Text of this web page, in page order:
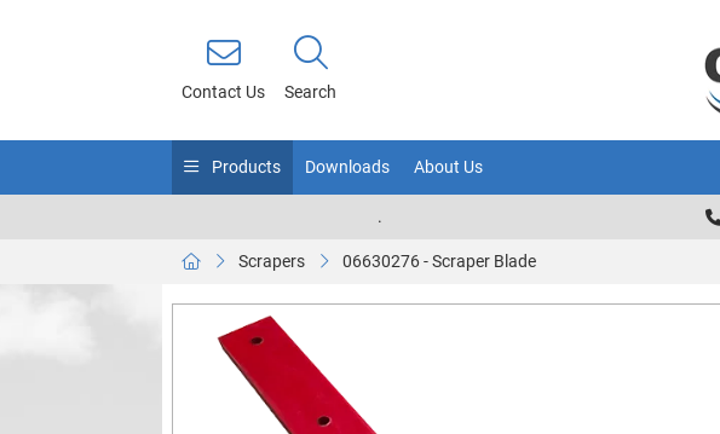
Contact Us Search
Products Downloads About Us
.
Scrapers 06630276 - Scraper Blade